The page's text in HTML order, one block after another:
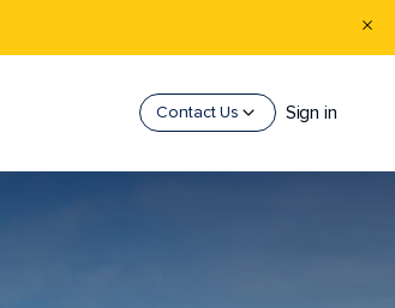
Contact Us Sign in